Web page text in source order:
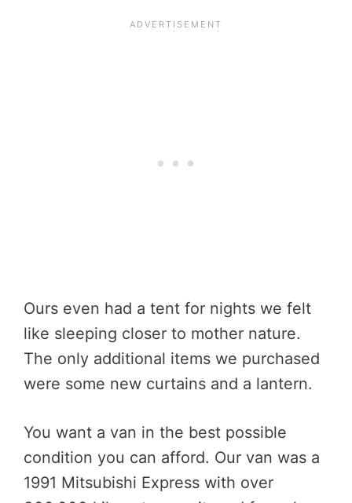
Ours even had a tent for nights we felt
like sleeping closer to mother nature.
The only additional items we purchased
were some new curtains and a lantern.
You want a van in the best possible
condition you can afford. Our van was a
1991 Mitsubishi Express with over